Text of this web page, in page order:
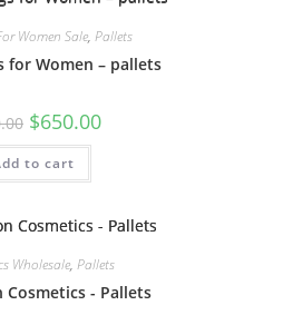
Women Sale, Pallets
for Women – pallets
$650.00
to cart
Wholesale, Pallets
​- Pallets